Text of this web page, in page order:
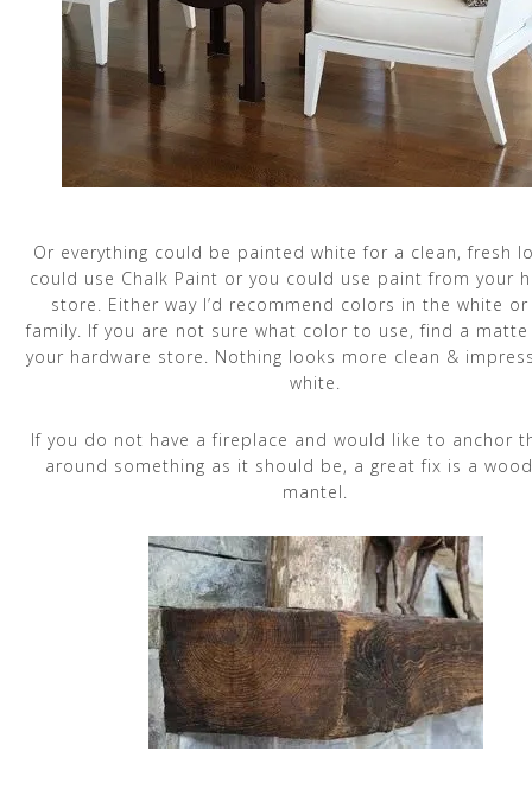
Or everything could be painted white for a clean, fresh
could use Chalk Paint or you could use paint from your
store. Either way I’d recommend colors in the white
family. If you are not sure what color to use, find a
your hardware store. Nothing looks more clean &
white.
If you do not have a fireplace and would like to anchor
around something as it should be, a great fix is a
mantel.